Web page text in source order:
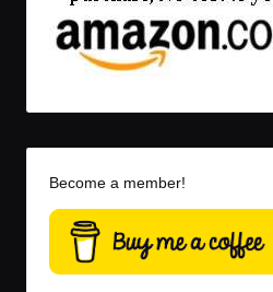
Become a member!